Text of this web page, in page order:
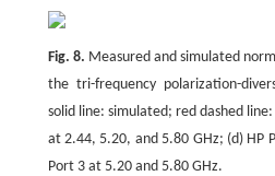
Fig. 8. Measured and simulated
the tri-frequency polarization-
solid line: simulated; red dashed
at 2.44, 5.20, and 5.80 GHz; (d) HP
Port 3 at 5.20 and 5.80 GHz.